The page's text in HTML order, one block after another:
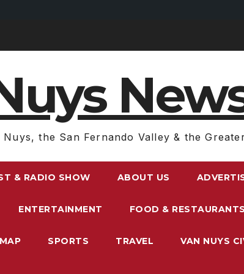
Nuys, the San Fernando Valley & the
& RADIO SHOW ABOUT US
ENTERTAINMENT FOOD & RESTAURANTS
SPORTS TRAVEL VAN NUYS